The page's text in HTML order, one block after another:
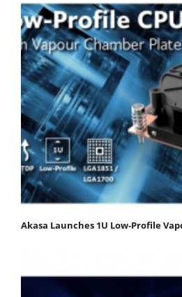
Akasa Launches 1U Low-Profile